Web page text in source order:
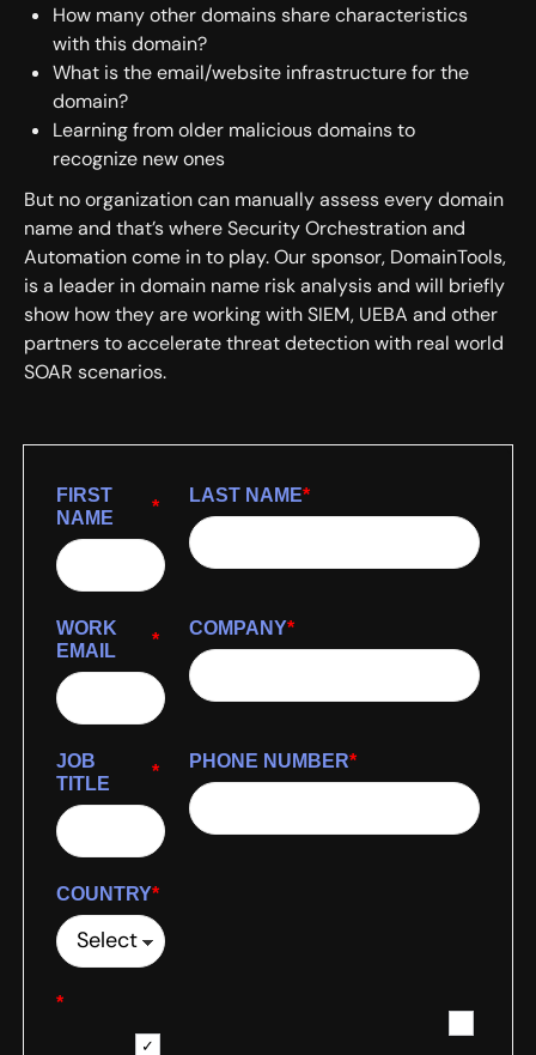
How many other domains share characteristics
with this domain?
What is the email/website infrastructure for the
domain?
Learning from older malicious domains to
recognize new ones
But no organization can manually assess every domain
name and that’s where Security Orchestration and
Automation come in to play. Our sponsor, DomainTools,
is a leader in domain name risk analysis and will briefly
show how they are working with SIEM, UEBA and other
partners to accelerate threat detection with real world
SOAR scenarios.
*
FIRST
NAME
*
LAST NAME
*
WORK
EMAIL
*
COMPANY
*
JOB
TITLE
*
PHONE NUMBER
*
COUNTRY
*